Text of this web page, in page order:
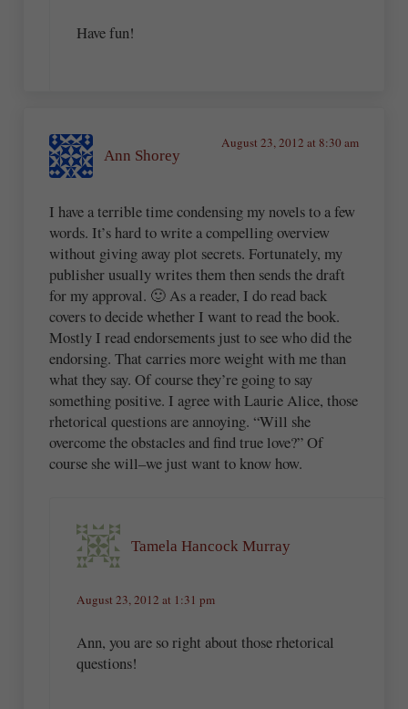
Have fun!
Ann Shorey
August 23, 2012 at 8:30 am
I have a terrible time condensing my novels to a few
words. It’s hard to write a compelling overview
without giving away plot secrets. Fortunately, my
publisher usually writes them then sends the draft
for my approval. 🙂 As a reader, I do read back
covers to decide whether I want to read the book.
Mostly I read endorsements just to see who did the
endorsing. That carries more weight with me than
what they say. Of course they’re going to say
something positive. I agree with Laurie Alice, those
rhetorical questions are annoying. “Will she
overcome the obstacles and find true love?” Of
course she will–we just want to know how.
Tamela Hancock Murray
August 23, 2012 at 1:31 pm
Ann, you are so right about those rhetorical
questions!